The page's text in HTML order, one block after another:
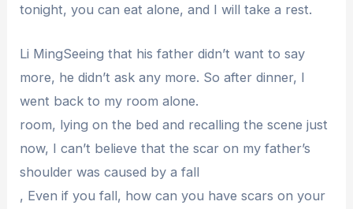
tonight, you can eat alone, and I will take a rest.
Li MingSeeing that his father didn’t want to say
more, he didn’t ask any more. So after dinner, I
went back to my room alone.
room, lying on the bed and recalling the scene just
now, I can’t believe that the scar on my father’s
shoulder was caused by a fall
, Even if you fall, how can you have scars on your